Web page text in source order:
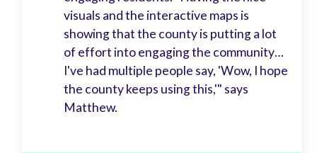
visuals and the interactive maps is
showing that the county is putting a lot
of effort into engaging the community…
I've had multiple people say, 'Wow, I hope
the county keeps using this,'" says
Matthew.